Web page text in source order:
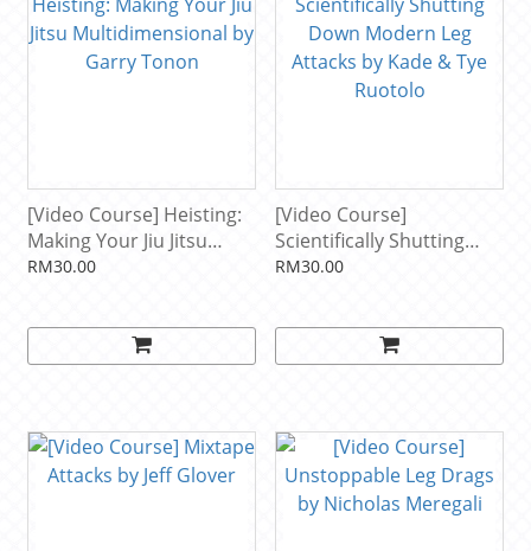
[Video Course] Heisting:
Making Your Jiu Jitsu
Multidimensional by
RM30.00
[Video Course]
Scientifically Shutting
Down Modern Leg
RM30.00